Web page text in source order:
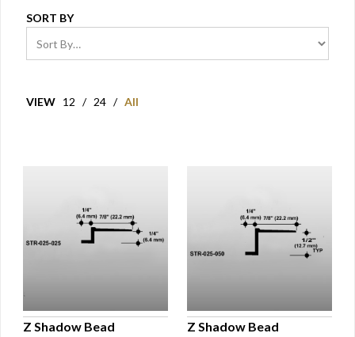
SORT BY
VIEW 12 / 24 / All
Z Shadow Bead
Z Shadow Bead